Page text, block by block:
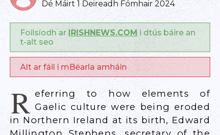
Dé Máirt 1 Deireadh Fómhair 2024
Foilsíodh ar IRISHNEWS.COM i dtús báire an
t-alt seo
Alt ar fáil i mBéarla amháin
R eferring to how elements of
Gaelic culture were being eroded
in Northern Ireland at its birth, Edward